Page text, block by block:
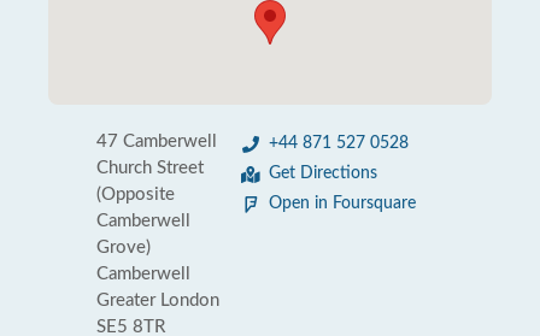
47 Camberwell
Church Street
(Opposite
Camberwell
Grove)
Camberwell
Greater London
SE5 8TR
+44 871 527 0528
Get Directions
Open in Foursquare